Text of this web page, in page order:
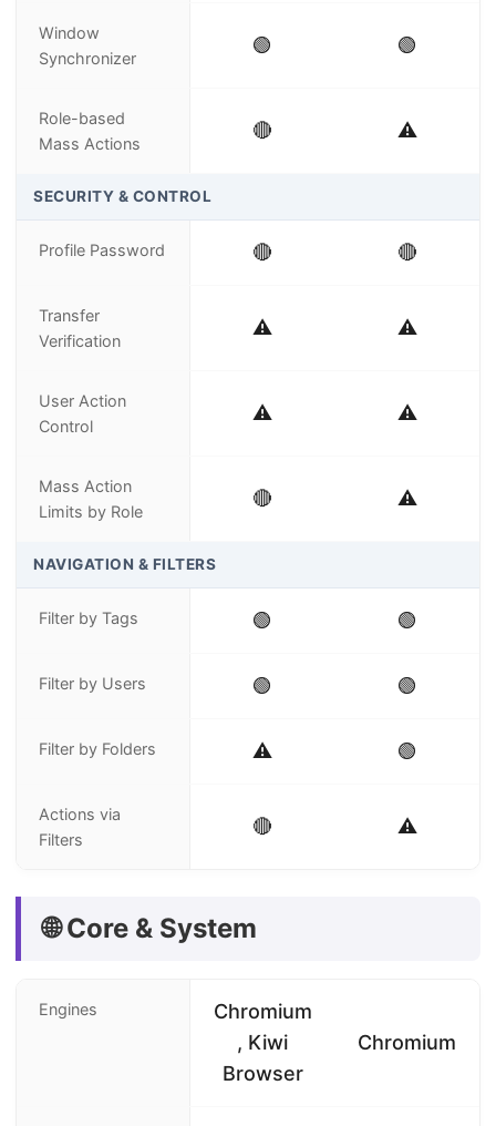
Window
Synchronizer
🟢 🟢
Role-based
Mass Actions
🔴 ⚠️
SECURITY & CONTROL
Profile Password 🔴 🔴
Transfer
Verification
⚠️ ⚠️
User Action
Control
⚠️ ⚠️
Mass Action
Limits by Role
🔴 ⚠️
NAVIGATION & FILTERS
Filter by Tags 🟢 🟢
Filter by Users 🟢 🟢
Filter by Folders ⚠️ 🟢
Actions via
Filters
🔴 ⚠️
🌐 Core & System
Engines
Chromium
, Kiwi
Browser
Chromium